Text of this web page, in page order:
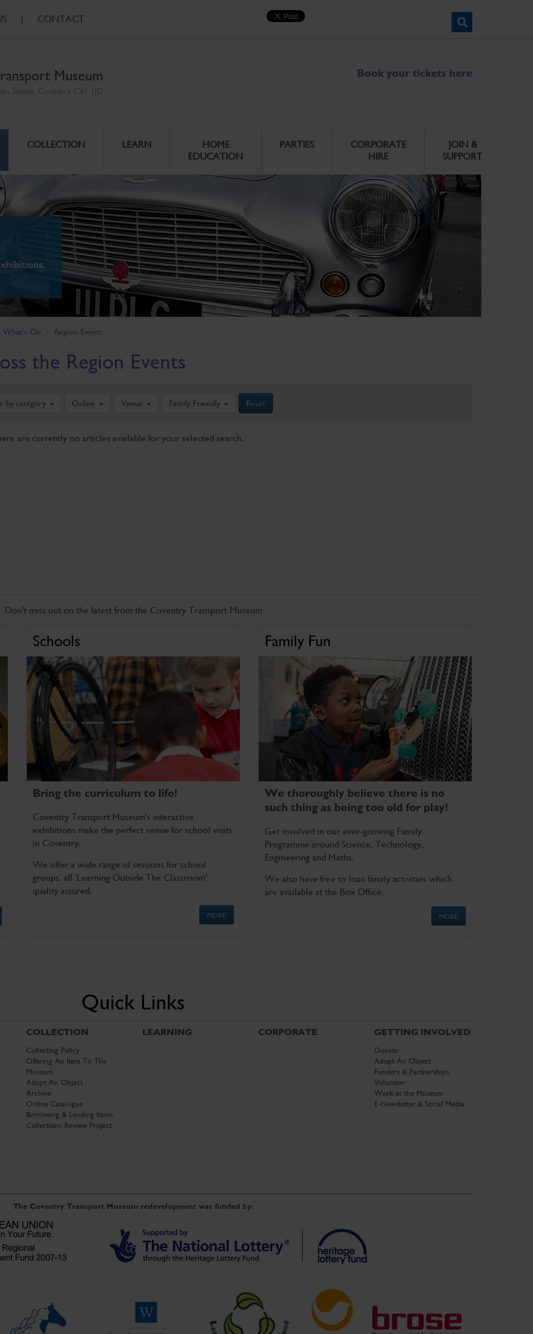
| CONTACT
Museum Book your tickets here
COLLECTION LEARN
HOME
EDUCATION
PARTIES
CORPORATE
HIRE
JOIN &
SUPPORT
What's On Region-Events
the Region Events
by category Online Venue Family Friendly Reset
are currently no articles available for your selected search.
Don't miss out on the latest from the Coventry Transport Museum
Schools
Bring the curriculum to life!
Coventry Transport Museum's interactive
exhibitions make the perfect venue for school visits
in Coventry.
We offer a wide range of sessions for school
groups, all 'Learning Outside The Classroom'
quality assured.
MORE
Family Fun
We thoroughly believe there is no
such thing as being too old for play!
Get involved in our ever-growing Family
Programme around Science, Technology,
Engineering and Maths.
We also have free to loan family activities which
are available at the Box Office.
MORE
Quick Links
COLLECTION
Collecting Policy
Offering An Item To The
Museum
Adopt An Object
Archive
Online Catalogue
Borrowing & Lending Items
Collections Review Project
LEARNING CORPORATE GETTING INVOLVED
Donate
Adopt An Object
Funders & Partnerships
Volunteer
Work at the Museum
E-Newsletter & Social Media
The Coventry Transport Museum redevelopment was funded by: